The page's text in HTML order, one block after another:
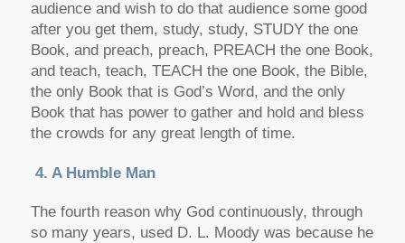
audience and wish to do that audience some good
after you get them, study, study, STUDY the one
Book, and preach, preach, PREACH the one Book,
and teach, teach, TEACH the one Book, the Bible,
the only Book that is God’s Word, and the only
Book that has power to gather and hold and bless
the crowds for any great length of time.
4. A Humble Man
The fourth reason why God continuously, through
so many years, used D. L. Moody was because he